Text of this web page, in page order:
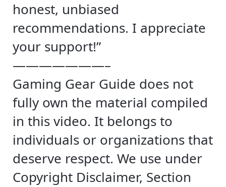
honest, unbiased
recommendations. I appreciate
your support!”
———————–
Gaming Gear Guide does not
fully own the material compiled
in this video. It belongs to
individuals or organizations that
deserve respect. We use under
Copyright Disclaimer, Section